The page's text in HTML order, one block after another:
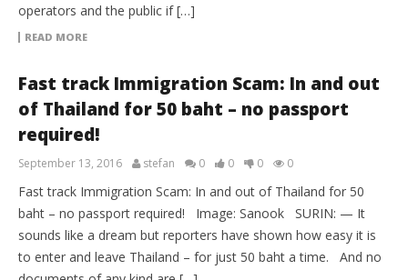
operators and the public if […]
READ MORE
Fast track Immigration Scam: In and out
of Thailand for 50 baht – no passport
required!
September 13, 2016 stefan 0 0 0 0
Fast track Immigration Scam: In and out of Thailand for 50
baht – no passport required! Image: Sanook SURIN: — It
sounds like a dream but reporters have shown how easy it is
to enter and leave Thailand – for just 50 baht a time. And no